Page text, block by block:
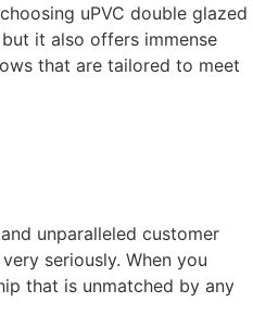
uPVC double glazed
it also offers immense
that are tailored to meet
unparalleled customer
seriously. When you
that is unmatched by any